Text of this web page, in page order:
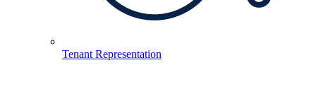
Tenant Representation